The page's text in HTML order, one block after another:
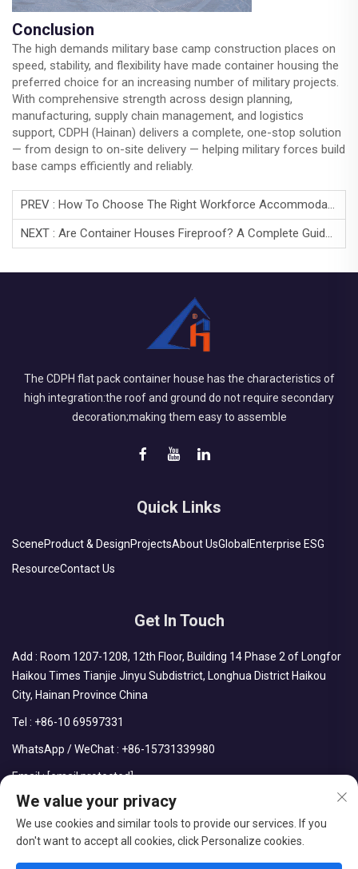
Conclusion
The high demands military base camp construction places on
speed, stability, and flexibility have made container housing the
preferred choice for an increasing number of military projects.
With comprehensive strength across design planning,
manufacturing, supply chain management, and logistics
support, CDPH (Hainan) delivers a complete, one-stop solution
— from design to on-site delivery — helping military forces build
base camps efficiently and reliably.
PREV : How To Choose The Right Workforce Accommodation Camp?
NEXT : Are Container Houses Fireproof? A Complete Guide To Fire Safety In Container Buildings
The CDPH flat pack container house has the characteristics of
high integration:the roof and ground do not require secondary
decoration;making them easy to assemble
Quick Links
SceneProduct & DesignProjectsAbout UsGlobal Enterprise ESG
ResourceContact Us
Get In Touch
Add : Room 1207-1208, 12th Floor, Building 14 Phase 2 of Longfor
Haikou Times Tianjie Jinyu Subdistrict, Longhua District Haikou
City, Hainan Province China
Tel : +86-10 69597331
WhatsApp / WeChat : +86-15731339980
Email :[email protected]
We value your privacy
We use cookies and similar tools to provide our services. If you
don't want to accept all cookies, click Personalize cookies.